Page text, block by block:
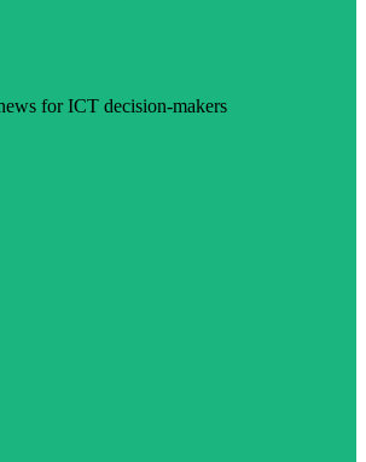
for ICT decision-makers